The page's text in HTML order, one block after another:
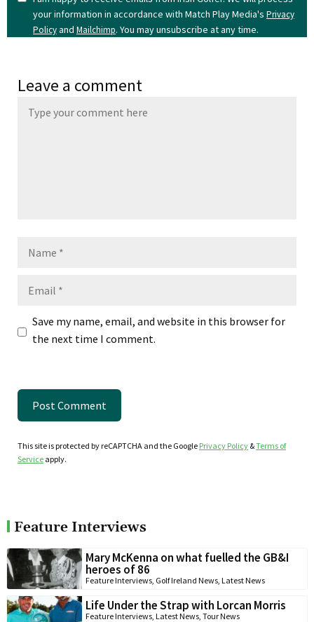
your information in accordance with Match Play Media's Privacy
Policyand Mailchimp. You may unsubscribe at any time.
Leave a comment
Save my name, email, and website in this browser for
the next time I comment.
This site is protected by reCAPTCHA and the Google Privacy Policy &Terms of
Service apply.
Feature Interviews
Mary McKenna on what fuelled the GB&I
heroes of 86
Feature Interviews Golf Ireland News Latest News
Life Under the Strap with Lorcan Morris
Feature Interviews Latest News Tour News